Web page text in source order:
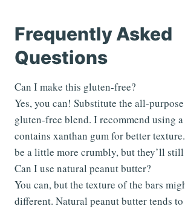
Frequently Asked
Questions
Can I make this gluten-free?
Yes, you can! Substitute the all-
gluten-free blend. I recommend using
contains xanthan gum for better
be a little more crumbly, but they’ll
Can I use natural peanut butter?
You can, but the texture of the bars
different. Natural peanut butter tends